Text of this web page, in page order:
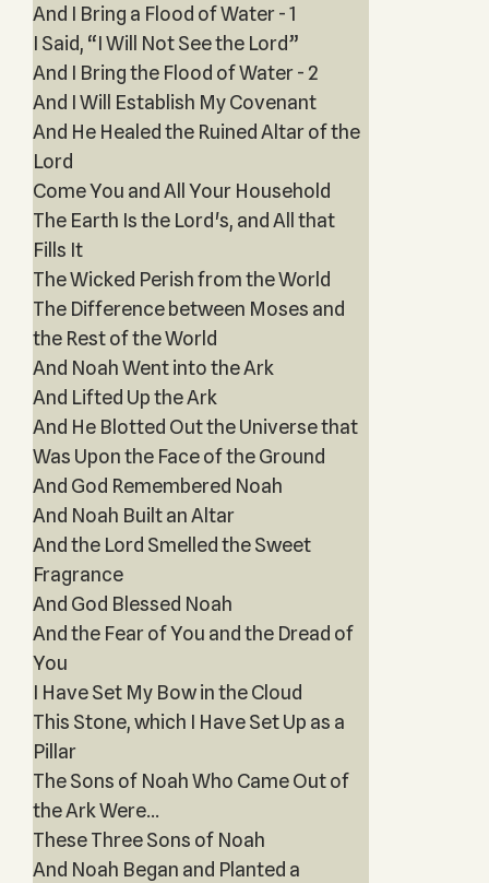
And I Bring a Flood of Water - 1
I Said, “I Will Not See the Lord”
And I Bring the Flood of Water - 2
And I Will Establish My Covenant
And He Healed the Ruined Altar of the
Lord
Come You and All Your Household
The Earth Is the Lord's, and All that
Fills It
The Wicked Perish from the World
The Difference between Moses and
the Rest of the World
And Noah Went into the Ark
And Lifted Up the Ark
And He Blotted Out the Universe that
Was Upon the Face of the Ground
And God Remembered Noah
And Noah Built an Altar
And the Lord Smelled the Sweet
Fragrance
And God Blessed Noah
And the Fear of You and the Dread of
You
I Have Set My Bow in the Cloud
This Stone, which I Have Set Up as a
Pillar
The Sons of Noah Who Came Out of
the Ark Were...
These Three Sons of Noah
And Noah Began and Planted a